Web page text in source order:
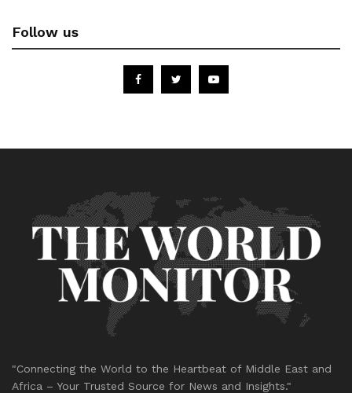
Follow us
"Connecting the World to the Heartbeat of Middle East and
Africa – Your Trusted Source for News and Insights."